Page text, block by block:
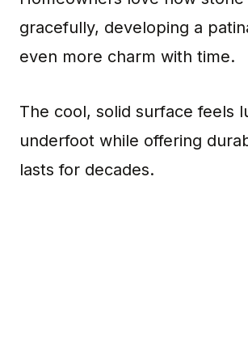
gracefully, developing a
even more charm with time.
The cool, solid surface feels
underfoot while offering
lasts for decades.